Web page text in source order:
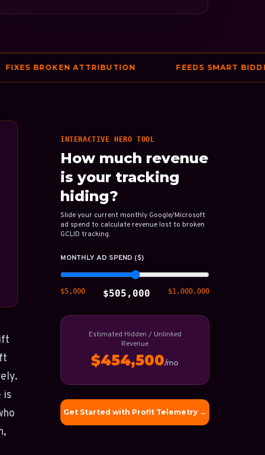
BROKEN ATTRIBUTION FEEDS SMART BIDDING
is
INTERACTIVE HERO TOOL
How much revenue
is your tracking
hiding?
Slide your current monthly Google/Microsoft
ad spend to calculate revenue lost to broken
GCLID tracking.
MONTHLY AD SPEND ($)
$5,000 $505,000 $1,000,000
Estimated Hidden / Unlinked
Revenue
$454,500/mo
Get Started with Profit Telemetry →